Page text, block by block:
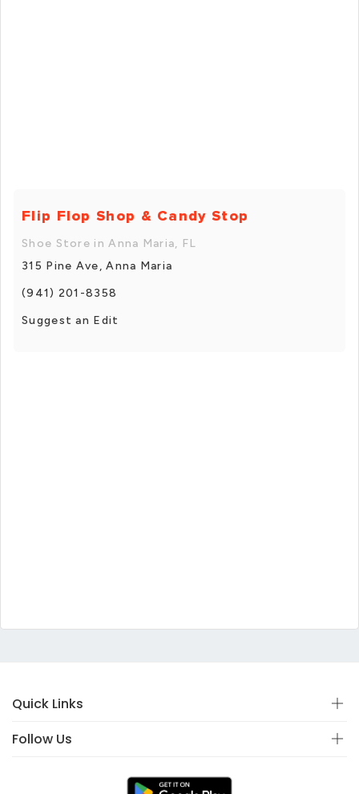
Flip Flop Shop & Candy Stop
Shoe Store in Anna Maria, FL
315 Pine Ave, Anna Maria
(941) 201-8358
Suggest an Edit
Quick Links
Follow Us